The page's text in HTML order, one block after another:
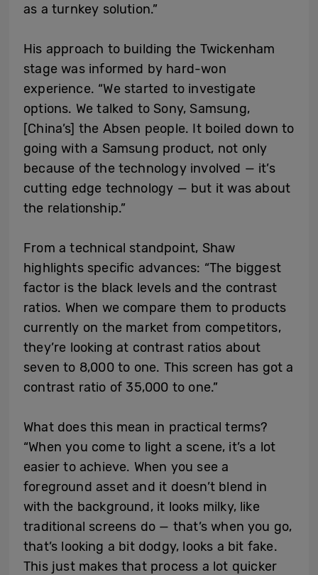
as a turnkey solution.”
His approach to building the Twickenham
stage was informed by hard-won
experience. “We started to investigate
options. We talked to Sony, Samsung,
[China’s] the Absen people. It boiled down to
going with a Samsung product, not only
because of the technology involved — it’s
cutting edge technology — but it was about
the relationship.”
From a technical standpoint, Shaw
highlights specific advances: “The biggest
factor is the black levels and the contrast
ratios. When we compare them to products
currently on the market from competitors,
they’re looking at contrast ratios about
seven to 8,000 to one. This screen has got a
contrast ratio of 35,000 to one.”
What does this mean in practical terms?
“When you come to light a scene, it’s a lot
easier to achieve. When you see a
foreground asset and it doesn’t blend in
with the background, it looks milky, like
traditional screens do — that’s when you go,
that’s looking a bit dodgy, looks a bit fake.
This just makes that process a lot quicker